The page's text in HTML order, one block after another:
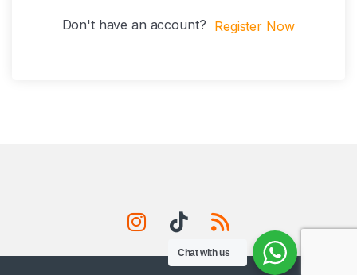
Don't have an account? Register Now
Chat with us